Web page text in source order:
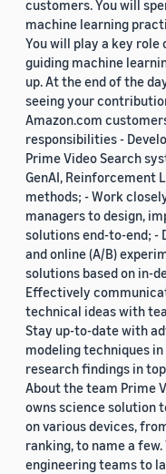
customers. You will
machine learning
You will play a key role
guiding machine
up. At the end of the
seeing your
Amazon.com
responsibilities -
Prime Video Search
GenAI, Reinforcement
methods; - Work
managers to design,
solutions end-to-end; -
and online (A/B)
solutions based on in-
Effectively
technical ideas with
Stay up-to-date with
modeling techniques
research findings in
About the team Prime
owns science solution
on various devices,
ranking, to name a
engineering teams to